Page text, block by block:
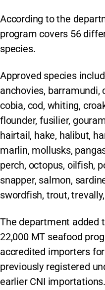
According to the
program covers 56
species.
Approved species
anchovies, barramundi,
cobia, cod, whiting,
flounder, fusilier,
hairtail, hake, halibut,
marlin, mollusks,
perch, octopus, oilfish,
snapper, salmon,
swordfish, trout,
The department added
22,000 MT seafood
accredited importers
previously registered
earlier CNI importations.